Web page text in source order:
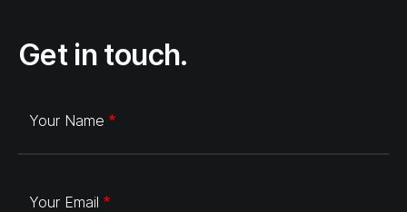
Get in touch.
Your Name
Your Email